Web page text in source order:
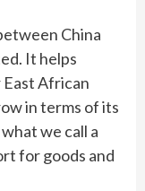
China
It helps
African
in terms of its
we call a
for goods and